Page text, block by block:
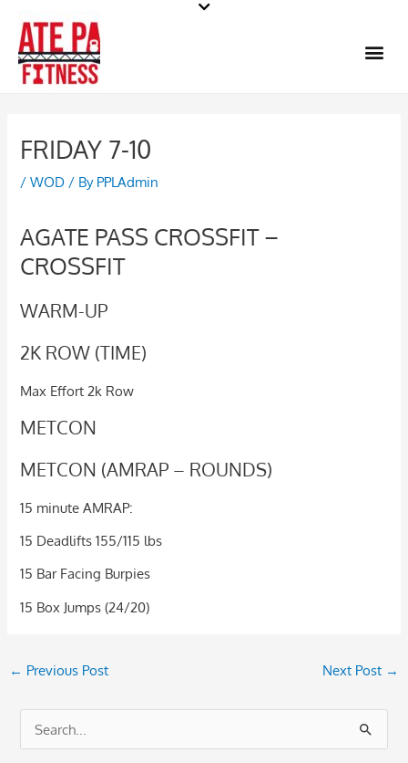
content
FRIDAY 7-10
/WOD / By PPLAdmin
AGATE PASS CROSSFIT –
CROSSFIT
WARM-UP
2K ROW (TIME)
Max Effort 2k Row
METCON
METCON (AMRAP – ROUNDS)
15 minute AMRAP:
15 Deadlifts 155/115 lbs
15 Bar Facing Burpies
15 Box Jumps (24/20)
← Previous Post Next Post →